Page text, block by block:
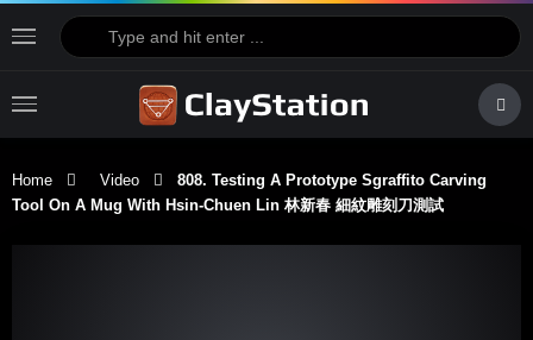
Home Video
808. Testing A Prototype Sgraffito Carving
Tool On A Mug With Hsin-Chuen Lin 林新春 細紋雕刻刀測試